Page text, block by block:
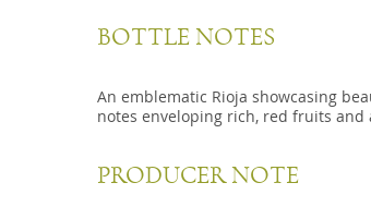
BOTTLE NOTES
An emblematic Rioja showcasing
notes enveloping rich, red fruits and
PRODUCER NOTE